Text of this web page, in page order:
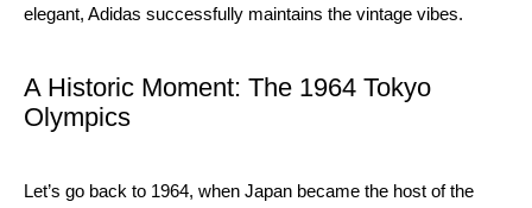
elegant, Adidas successfully maintains the vintage vibes.
A Historic Moment: The 1964 Tokyo
Olympics
Let’s go back to 1964, when Japan became the host of the